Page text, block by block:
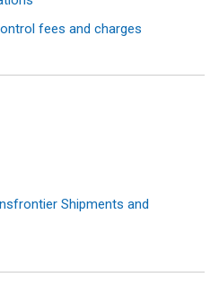
fees and charges
Shipments and